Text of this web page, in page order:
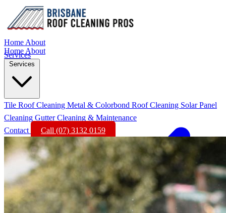
Home About
Services
Home About
Services
Tile Roof Cleaning Metal & Colorbond Roof Cleaning Solar Panel
Cleaning Gutter Cleaning & Maintenance
Contact
Call (07) 3132 0159